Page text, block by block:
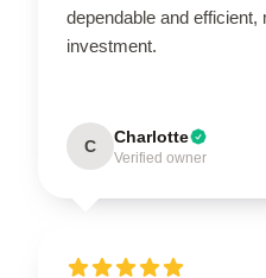
dependable and
investment.
C Charlotte
Verified owner